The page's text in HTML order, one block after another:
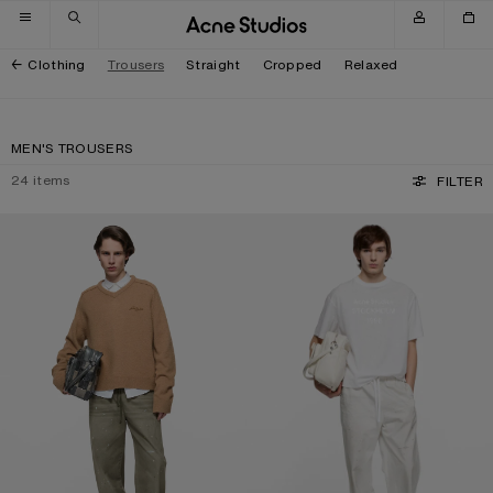
Skip to navigation
Skip to main content
Skip to footer
Clothing Trousers Straight Cropped Relaxed
MEN'S TROUSERS
24 items FILTER
WASHED COTTON TROUSERS PEACHED COTTON TROUSERS